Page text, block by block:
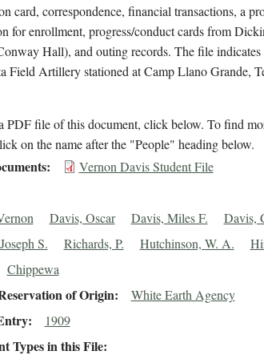
card, correspondence, financial transactions, a
for enrollment, progress/conduct cards from
Hall), and outing records. The file
Field Artillery stationed at Camp Llano Grande,
PDF file of this document, click below. To find
on the name after the "People" heading below.
Vernon Davis Student File
Davis, Oscar Davis, Miles F. Davis,
S.
Richards, P. Hutchinson, W. A.
Chippewa
of Origin White Earth Agency
1909
Types in this File